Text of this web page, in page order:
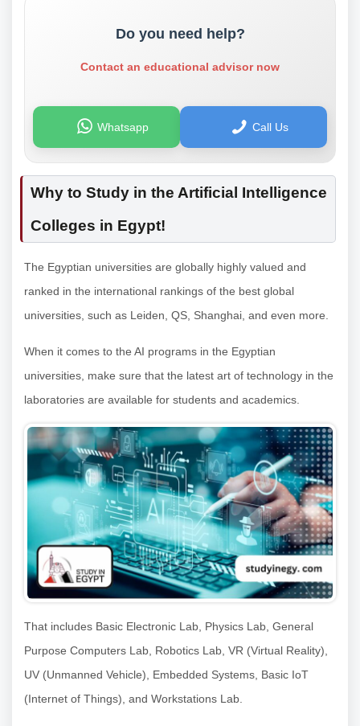
Do you need help?
Contact an educational advisor now
Whatsapp Call Us
Why to Study in the Artificial Intelligence
Colleges in Egypt!
The Egyptian universities are globally highly valued and
ranked in the international rankings of the best global
universities, such as Leiden, QS, Shanghai, and even more.
When it comes to the AI programs in the Egyptian
universities, make sure that the latest art of technology in the
laboratories are available for students and academics.
That includes Basic Electronic Lab, Physics Lab, General
Purpose Computers Lab, Robotics Lab, VR (Virtual Reality),
UV (Unmanned Vehicle), Embedded Systems, Basic IoT
(Internet of Things), and Workstations Lab.